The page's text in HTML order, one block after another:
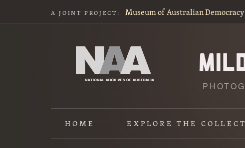
A JOINT PROJECT: Museum of Australian Democracy
HOME EXPLORETHE